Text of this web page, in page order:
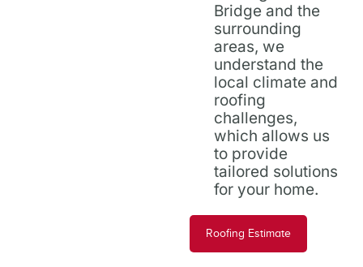
Bridge and the
surrounding
areas, we
understand the
local climate and
roofing
challenges,
which allows us
to provide
tailored solutions
for your home.
Roofing Estimate